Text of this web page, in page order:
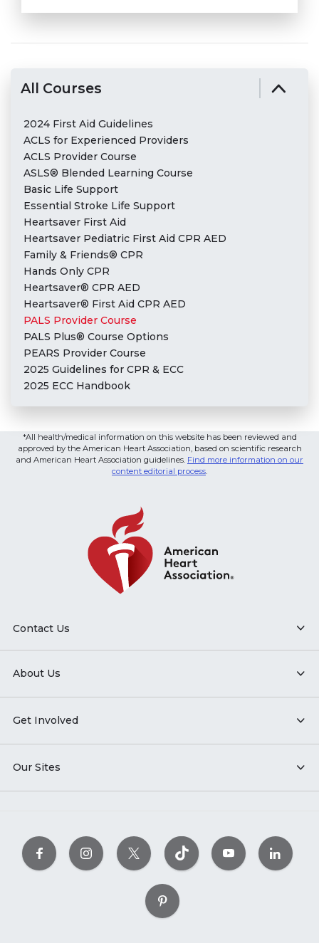
All Courses
2024 First Aid Guidelines
ACLS for Experienced Providers
ACLS Provider Course
ASLS® Blended Learning Course
Basic Life Support
Essential Stroke Life Support
Heartsaver First Aid
Heartsaver Pediatric First Aid CPR AED
Family & Friends® CPR
Hands Only CPR
Heartsaver® CPR AED
Heartsaver® First Aid CPR AED
PALS Provider Course
PALS Plus® Course Options
PEARS Provider Course
2025 Guidelines for CPR & ECC
2025 ECC Handbook
*All health/medical information on this website has been reviewed and
approved by the American Heart Association, based on scientific research
and American Heart Association guidelines. Find more information on our
content editorial process.
Contact Us
About Us
Get Involved
Our Sites